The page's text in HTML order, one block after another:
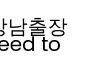
출장
to